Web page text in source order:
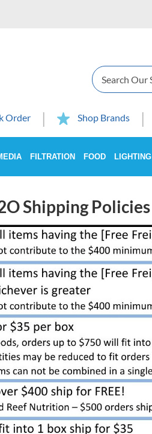
Search
Order Shop Brands
FILTRATION FOOD LIGHTING
Shipping Policies